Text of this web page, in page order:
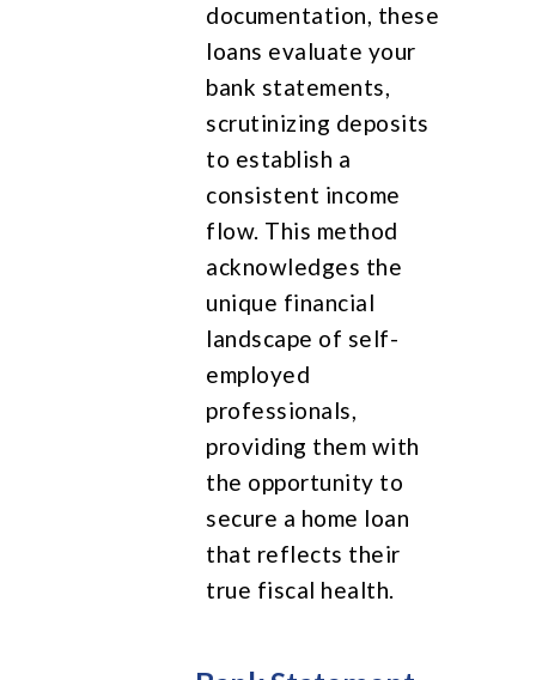
documentation, these
loans evaluate your
bank statements,
scrutinizing deposits
to establish a
consistent income
flow. This method
acknowledges the
unique financial
landscape of self-
employed
professionals,
providing them with
the opportunity to
secure a home loan
that reflects their
true fiscal health.